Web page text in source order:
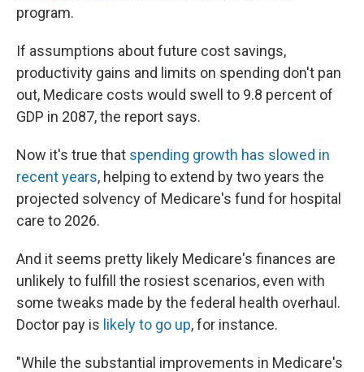
program.
If assumptions about future cost savings,
productivity gains and limits on spending don't pan
out, Medicare costs would swell to 9.8 percent of
GDP in 2087, the report says.
Now it's true that spending growth has slowed in
recent years, helping to extend by two years the
projected solvency of Medicare's fund for hospital
care to 2026.
And it seems pretty likely Medicare's finances are
unlikely to fulfill the rosiest scenarios, even with
some tweaks made by the federal health overhaul.
Doctor pay is likely to go up, for instance.
"While the substantial improvements in Medicare's